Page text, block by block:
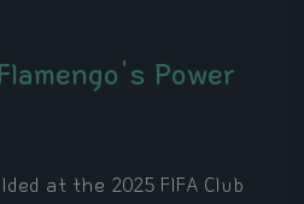
Power
at the 2025 FIFA Club